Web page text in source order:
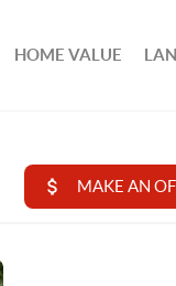
HOME VALUE